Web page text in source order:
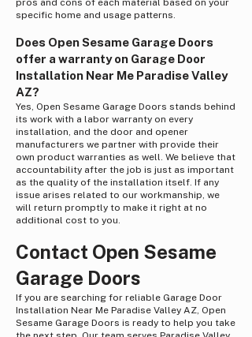
pros and cons of each material based on your
specific home and usage patterns.
Does Open Sesame Garage Doors
offer a warranty on Garage Door
Installation Near Me Paradise Valley
AZ?
Yes, Open Sesame Garage Doors stands behind
its work with a labor warranty on every
installation, and the door and opener
manufacturers we partner with provide their
own product warranties as well. We believe that
accountability after the job is just as important
as the quality of the installation itself. If any
issue arises related to our workmanship, we
will return promptly to make it right at no
additional cost to you.
Contact Open Sesame
Garage Doors
If you are searching for reliable Garage Door
Installation Near Me Paradise Valley AZ, Open
Sesame Garage Doors is ready to help you take